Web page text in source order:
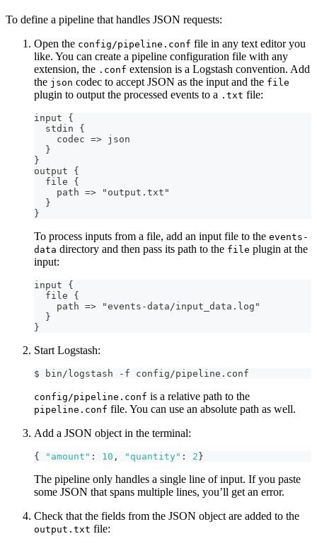
To define a pipeline that handles JSON requests:
Open the config/pipeline.conf file in any text editor you
like. You can create a pipeline configuration file with any
extension, the .conf extension is a Logstash convention. Add
the json codec to accept JSON as the input and the file
plugin to output the processed events to a .txt file:
input {
  stdin
{
    codec =
> json
}
}
output {
  file
{
    path =
> "output.txt"
}
}
To process inputs from a file, add an input file to the events-
data directory and then pass its path to the file plugin at the
input:
input {
  file
{
    path =
> "events -data/input_data.log"
}
}
Start Logstash:
$ bin/logstash -f config/pipeline.conf
config/pipeline.conf is a relative path to the
pipeline.conf file. You can use an absolute path as well.
Add a JSON object in the terminal:
{ "amount" : 10 , "quantity" : 2 }
The pipeline only handles a single line of input. If you paste
some JSON that spans multiple lines, you’ll get an error.
Check that the fields from the JSON object are added to the
output.txt file: